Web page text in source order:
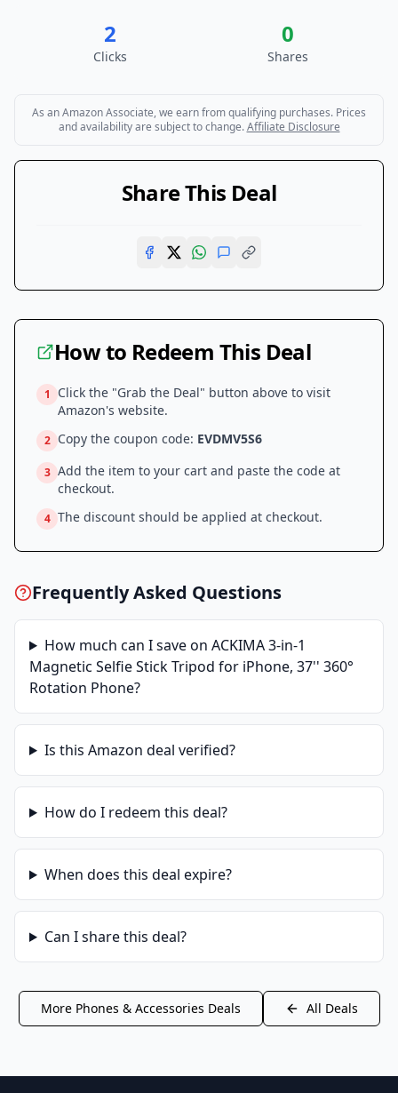
2
Clicks
0
Shares
As an Amazon Associate, we earn from qualifying purchases. Prices
and availability are subject to change. Affiliate Disclosure
Share This Deal
How to Redeem This Deal
1
Click the "Grab the Deal" button above to visit
Amazon's website.
2 Copy the coupon code: EVDMV5S6
3 Add the item to your cart and paste the code at
checkout.
4 The discount should be applied at checkout.
Frequently Asked Questions
How much can I save on ACKIMA 3-in-1
Magnetic Selfie Stick Tripod for iPhone, 37'' 360°
Rotation Phone?
Is this Amazon deal verified?
How do I redeem this deal?
When does this deal expire?
Can I share this deal?
More Phones & Accessories Deals All Deals